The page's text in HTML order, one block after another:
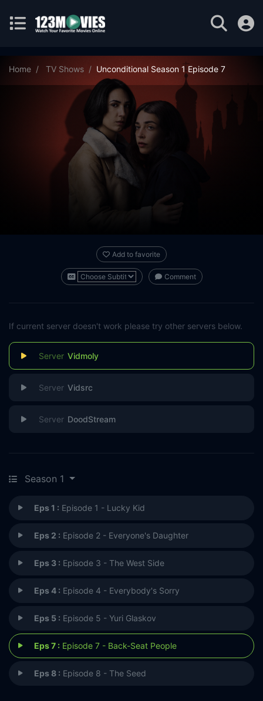
Home TV Shows Unconditional Season 1 Episode 7
Add to favorite
Comment
If current server doesn't work please try other servers below.
Vidmoly
Vidsrc
DoodStream
Season 1
Eps 1 : Episode 1 - Lucky Kid
Eps 2 : Episode 2 - Everyone's Daughter
Eps 3 : Episode 3 - The West Side
Eps 4 : Episode 4 - Everybody's Sorry
Eps 5 : Episode 5 - Yuri Glaskov
Eps 7 : Episode 7 - Back-Seat People
Eps 8 : Episode 8 - The Seed